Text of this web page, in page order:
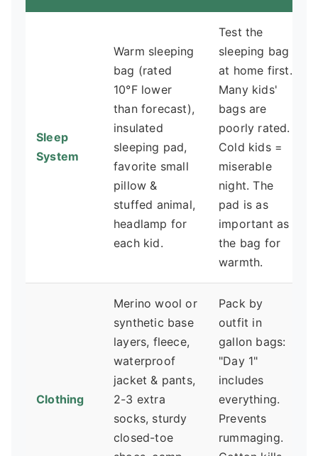
Sleep
System
Warm sleeping
bag (rated
10°F lower
than forecast),
insulated
sleeping pad,
favorite small
pillow &
stuffed animal,
headlamp for
each kid.
Test the
sleeping bag
at home first.
Many kids'
bags are
poorly rated.
Cold kids =
miserable
night. The
pad is as
important as
the bag for
warmth.
Clothing
Merino wool or
synthetic base
layers, fleece,
waterproof
jacket & pants,
2-3 extra
socks, sturdy
closed-toe
Pack by
outfit in
gallon bags:
"Day 1"
includes
everything.
Prevents
rummaging.